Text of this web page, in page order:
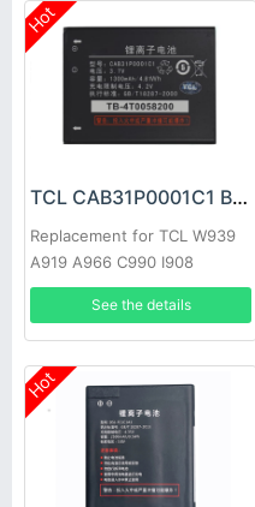
Hot
TCL CAB31P0001C1 Battery
Replacement for TCL W939
A919 A966 C990 I908
See the details
Hot